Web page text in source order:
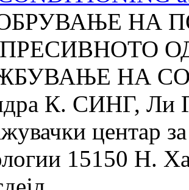
НА
НА
К. СИНГ, Ли
центар
15150 Н.